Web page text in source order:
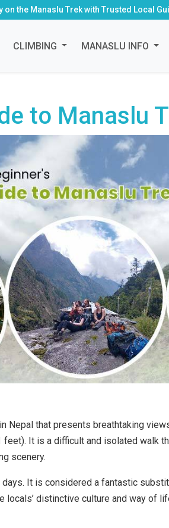
on the Manaslu Trek with Trusted Local
CLIMBING MANASLU INFO
to Manaslu
Nepal that presents breathtaking
feet). It is a difficult and isolated walk
scenery.
It is considered a fantastic
distinctive culture and way of